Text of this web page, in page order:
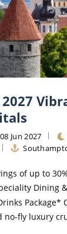
08 Jun 2027
of up to
Dining &
OR FREE Shore
luxury cruising from